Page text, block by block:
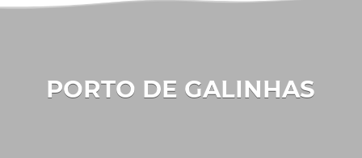
PORTO DE GALINHAS